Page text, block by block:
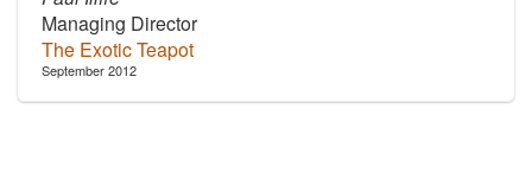
Managing Director
The Exotic Teapot
September 2012